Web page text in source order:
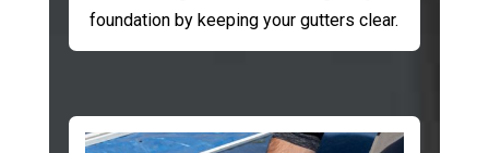
foundation by keeping your gutters clear.